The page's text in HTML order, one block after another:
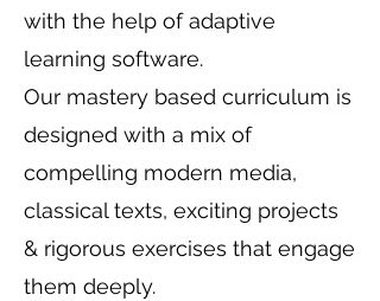
with the help of adaptive
learning software.
Our mastery based curriculum is
designed with a mix of
compelling modern media,
classical texts, exciting projects
& rigorous exercises that engage
them deeply.